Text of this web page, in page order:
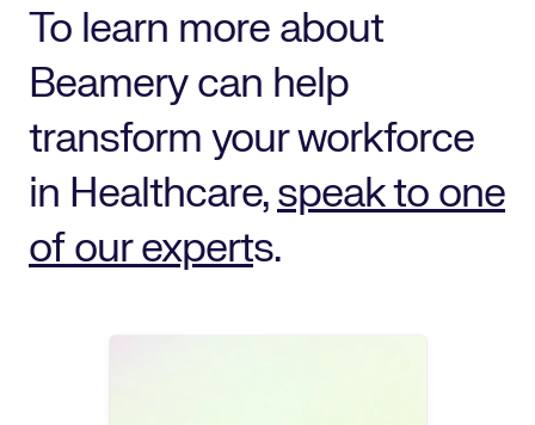
To learn more about
Beamery can help
transform your workforce
in Healthcare,speak to one
of our experts.